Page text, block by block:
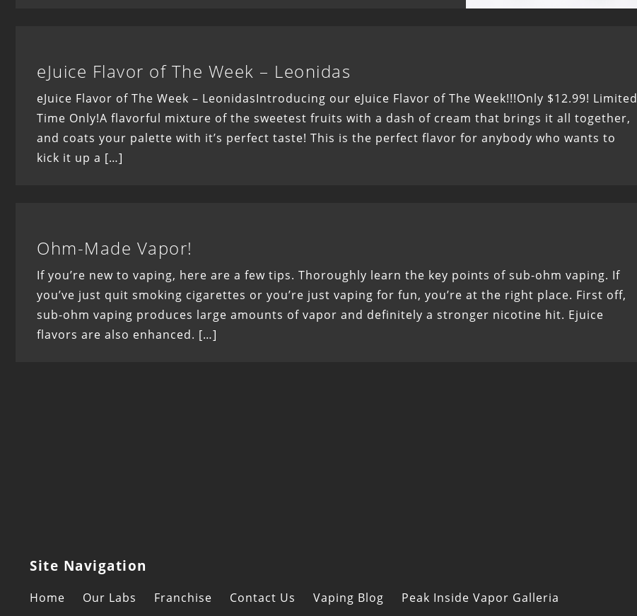
eJuice Flavor of The Week – Leonidas
eJuice Flavor of The Week – LeonidasIntroducing our eJuice Flavor of The Week!!!Only $12.99! Limited
Time Only!A flavorful mixture of the sweetest fruits with a dash of cream that brings it all together,
and coats your palette with it’s perfect taste! This is the perfect flavor for anybody who wants to
kick it up a […]
Ohm-Made Vapor!
If you’re new to vaping, here are a few tips. Thoroughly learn the key points of sub-ohm vaping. If
you’ve just quit smoking cigarettes or you’re just vaping for fun, you’re at the right place. First off,
sub-ohm vaping produces large amounts of vapor and definitely a stronger nicotine hit. Ejuice
flavors are also enhanced. […]
Site Navigation
Home Our Labs Franchise Contact Us Vaping Blog Peak Inside Vapor Galleria